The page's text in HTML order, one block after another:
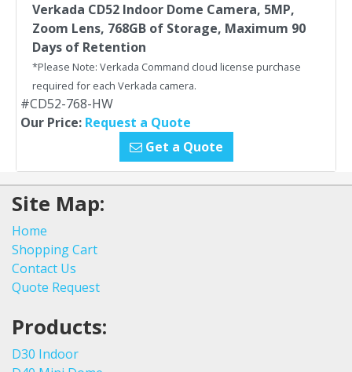
Verkada CD52 Indoor Dome Camera, 5MP,
Zoom Lens, 768GB of Storage, Maximum 90
Days of Retention
*Please Note: Verkada Command cloud license purchase
required for each Verkada camera.
#CD52-768-HW
Our Price: Request a Quote
Get a Quote
Site Map:
Home
Shopping Cart
Contact Us
Quote Request
Products:
D30 Indoor